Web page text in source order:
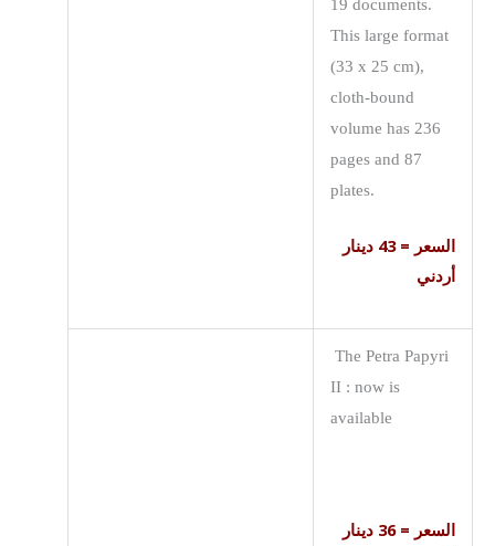
19 documents.
This large format
(33 x 25 cm),
cloth-bound
volume has 236
pages and 87
plates.
السعر = 43 دينار
أردني
The Petra Papyri
II : now is
available
السعر = 36 دينار